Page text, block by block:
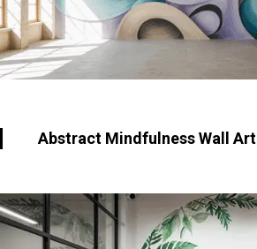
Abstract Mindfulness Wall Art